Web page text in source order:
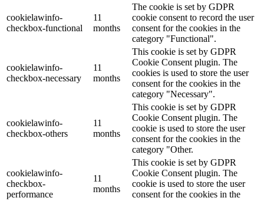
cookielawinfo-
checkbox-functional
11
months
The cookie is set by GDPR
cookie consent to record the user
consent for the cookies in the
category "Functional".
cookielawinfo-
checkbox-necessary
11
months
This cookie is set by GDPR
Cookie Consent plugin. The
cookies is used to store the user
consent for the cookies in the
category "Necessary".
cookielawinfo-
checkbox-others
11
months
This cookie is set by GDPR
Cookie Consent plugin. The
cookie is used to store the user
consent for the cookies in the
category "Other.
cookielawinfo-
checkbox-
performance
11
months
This cookie is set by GDPR
Cookie Consent plugin. The
cookie is used to store the user
consent for the cookies in the